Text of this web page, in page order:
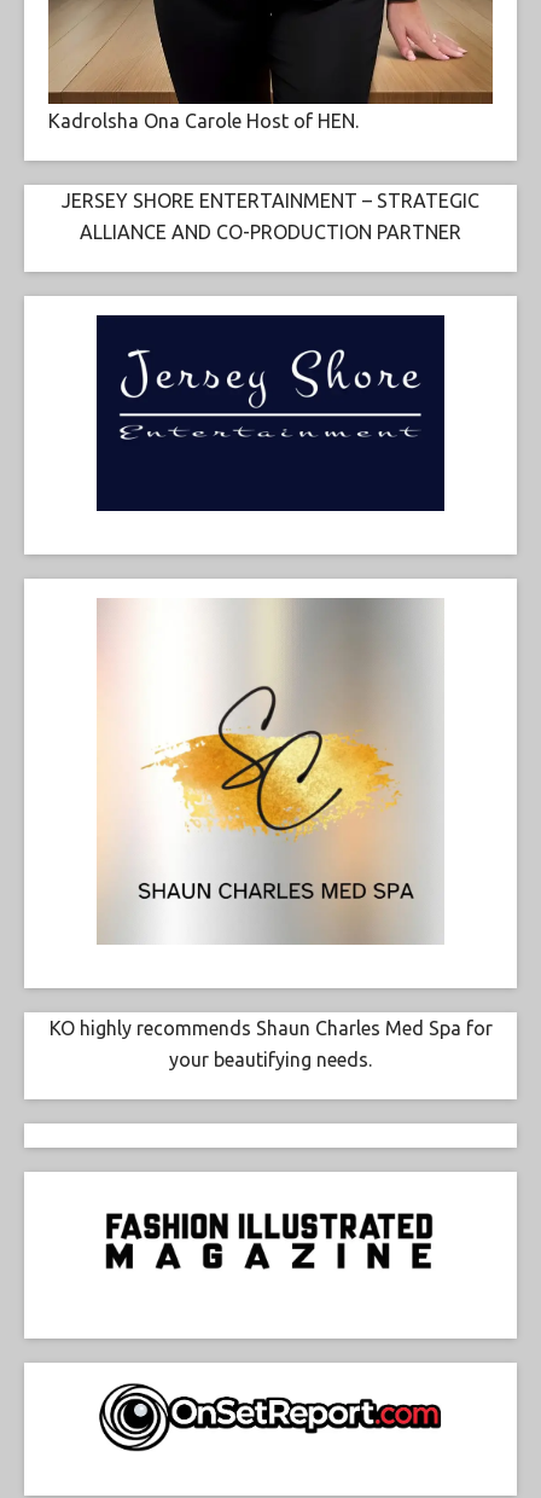
Kadrolsha Ona Carole Host of HEN.
JERSEY SHORE ENTERTAINMENT – STRATEGIC
ALLIANCE AND CO-PRODUCTION PARTNER
KO highly recommends Shaun Charles Med Spa for
your beautifying needs.